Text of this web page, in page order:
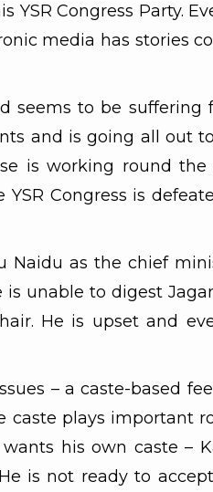
YSR Congress Party.
media has stories
seems to be suffering
and is going all out
is working round the
Congress is
Naidu as the chief
is unable to digest
He is upset and
– a caste-based
caste plays important
his own caste –
is not ready to